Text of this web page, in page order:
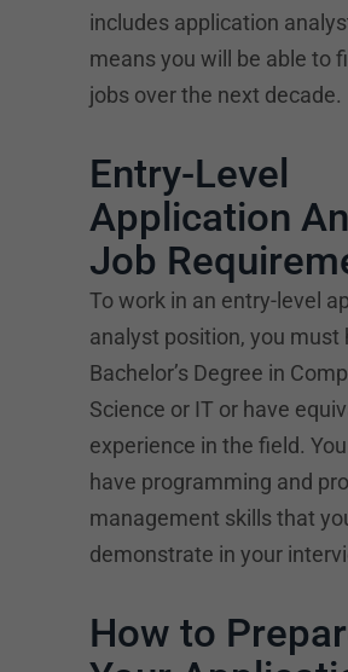
includes application
means you will be able to
jobs over the next decade.
Entry-Level
Application
Job
To work in an entry-level
analyst position, you must
Bachelor’s Degree in
Science or IT or have
experience in the field.
have programming and
management skills that
demonstrate in your
How to